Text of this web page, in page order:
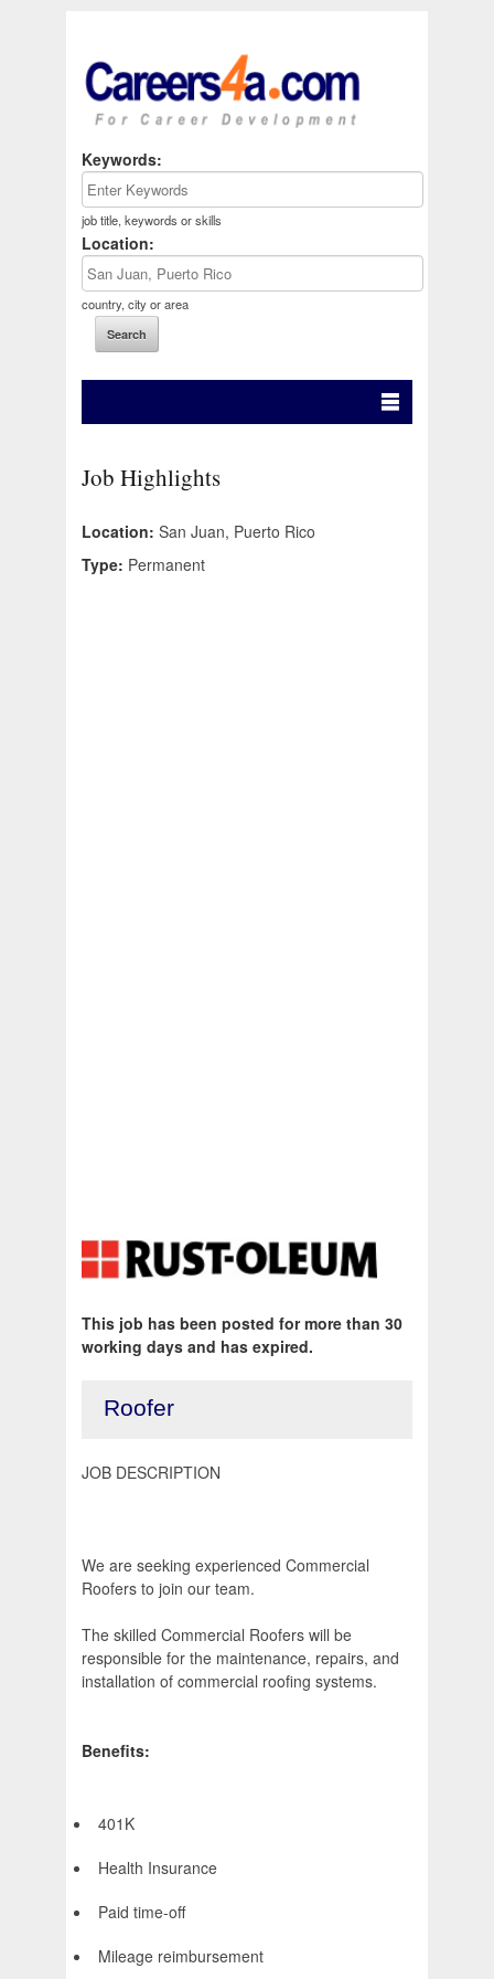
Keywords:
job title, keywords or skills
Location:
country, city or area
Job Highlights
Location: San Juan, Puerto Rico
Type: Permanent
This job has been posted for more than 30
working days and has expired.
Roofer
JOB DESCRIPTION
We are seeking experienced Commercial
Roofers to join our team.
The skilled Commercial Roofers will be
responsible for the maintenance, repairs, and
installation of commercial roofing systems.
Benefits:
401K
Health Insurance
Paid time-off
Mileage reimbursement